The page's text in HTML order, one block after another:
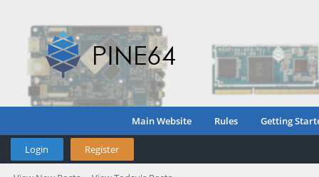
Main Website Rules Getting
Login Register